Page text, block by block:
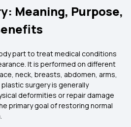
Meaning, Purpose,
part to treat medical conditions
It is performed on different
neck, breasts, abdomen, arms,
surgery is generally
deformities or repair damage
primary goal of restoring normal